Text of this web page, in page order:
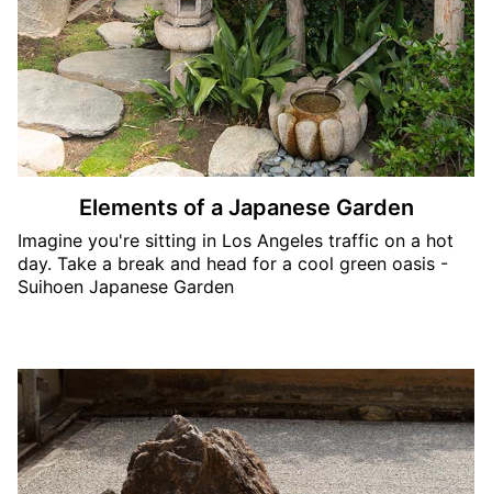
Elements of a Japanese Garden
Imagine you're sitting in Los Angeles traffic on a hot
day. Take a break and head for a cool green oasis -
Suihoen Japanese Garden